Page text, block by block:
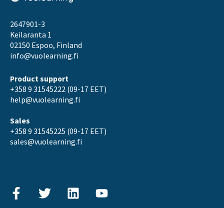
2647901-3
Keilaranta 1
02150 Espoo, Finland
info@vuolearning.fi
Product support
+358 9 31545222 (09-17 EET)
help@vuolearning.fi
Sales
+358 9 31545225 (09-17 EET)
sales@vuolearning.fi